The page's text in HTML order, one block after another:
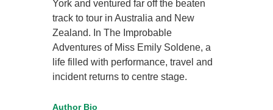
York and ventured far off the beaten
track to tour in Australia and New
Zealand. In The Improbable
Adventures of Miss Emily Soldene, a
life filled with performance, travel and
incident returns to centre stage.
Author Bio